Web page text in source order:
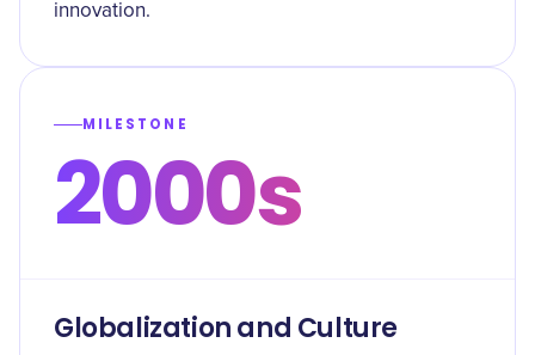
innovation.
MILESTONE
2000s
Globalization and Culture